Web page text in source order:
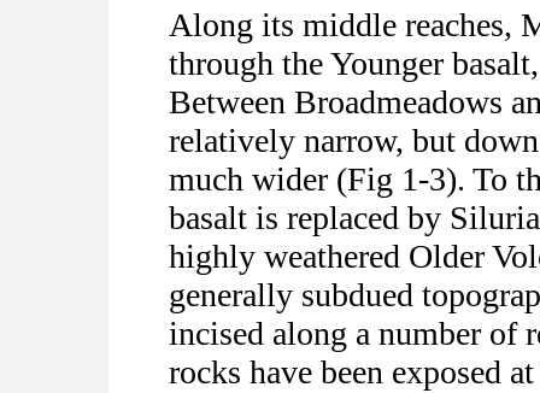
Along its middle reaches,
through the Younger
Between Broadmeadows
relatively narrow, but
much wider (Fig 1-3). To
basalt is replaced by
highly weathered Older
generally subdued
incised along a number of
rocks have been exposed